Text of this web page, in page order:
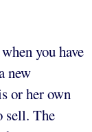
you have
new
or her own
sell. The